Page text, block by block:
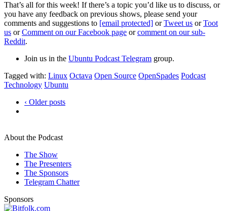
That’s all for this week! If there’s a topic you’d like us to discuss, or
you have any feedback on previous shows, please send your
comments and suggestions to [email protected] orTweet us orToot
us orComment on our Facebook page orcomment on our sub-
Reddit.
Join us in the Ubuntu Podcast Telegram group.
Tagged with: Linux Octava Open Source OpenSpades Podcast
Technology Ubuntu
‹ Older posts
About the Podcast
The Show
The Presenters
The Sponsors
Telegram Chatter
Sponsors